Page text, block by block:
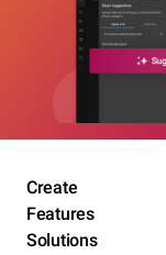
Create
Features
Solutions